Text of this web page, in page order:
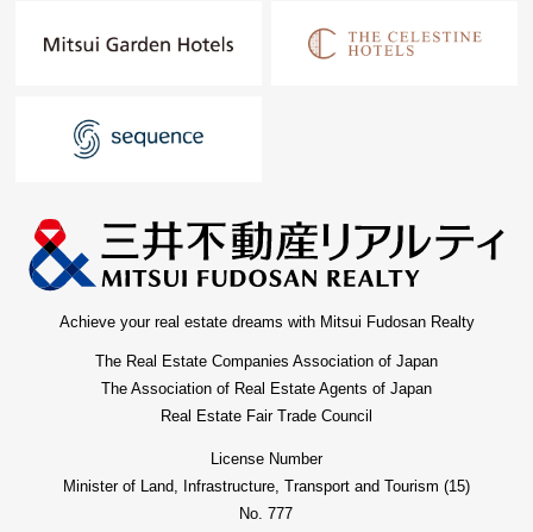
Achieve your real estate dreams with Mitsui Fudosan Realty
The Real Estate Companies Association of Japan
The Association of Real Estate Agents of Japan
Real Estate Fair Trade Council
License Number
Minister of Land, Infrastructure, Transport and Tourism (15)
No. 777